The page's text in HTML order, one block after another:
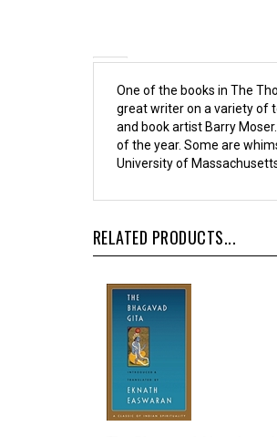
One of the books in The
great writer on a variety of
and book artist Barry Moser.
of the year. Some are
University of
RELATED PRODUCTS...